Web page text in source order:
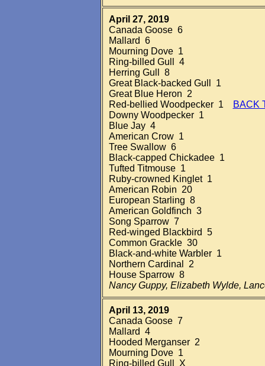
April 27, 2019
Canada Goose 6
Mallard 6
Mourning Dove 1
Ring-billed Gull 4
Herring Gull 8
Great Black-backed Gull 1
Great Blue Heron 2
Red-bellied Woodpecker 1
BACK
Downy Woodpecker 1
Blue Jay 4
American Crow 1
Tree Swallow 6
Black-capped Chickadee 1
Tufted Titmouse 1
Ruby-crowned Kinglet 1
American Robin 20
European Starling 8
American Goldfinch 3
Song Sparrow 7
Red-winged Blackbird 5
Common Grackle 30
Black-and-white Warbler 1
Northern Cardinal 2
House Sparrow 8
Nancy Guppy, Elizabeth Wylde,
April 13, 2019
Canada Goose 7
Mallard 4
Hooded Merganser 2
Mourning Dove 1
Ring-billed Gull X